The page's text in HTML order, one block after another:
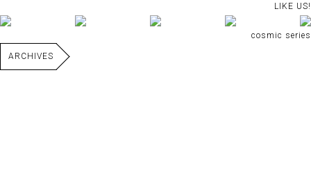
LIKE US!
cosmic series
ARCHIVES
INSTAGRAM